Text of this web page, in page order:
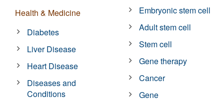
Health & Medicine
Diabetes
Liver Disease
Heart Disease
Diseases and
Conditions
Embryonic stem cell
Adult stem cell
Stem cell
Gene therapy
Cancer
Gene